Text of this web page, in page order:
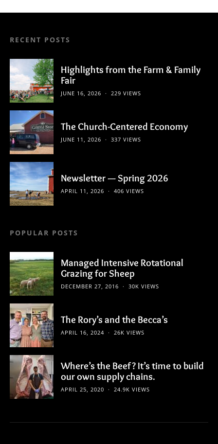
RECENT POSTS
Highlights from the Farm & Family
Fair
JUNE 16, 2026 229 VIEWS
The Church-Centered Economy
JUNE 11, 2026 337 VIEWS
Newsletter — Spring 2026
APRIL 11, 2026 406 VIEWS
POPULAR POSTS
Managed Intensive Rotational
Grazing for Sheep
DECEMBER 27, 2016 30K VIEWS
The Rory’s and the Becca’s
APRIL 16, 2024 26K VIEWS
Where’s the Beef? It’s time to build
our own supply chains.
APRIL 25, 2020 24.9K VIEWS